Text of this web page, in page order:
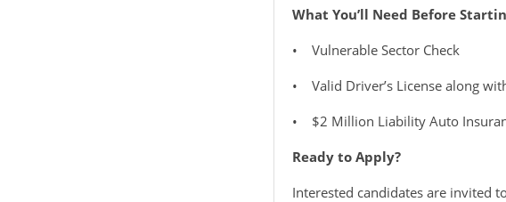
What You’ll Need Before
• Vulnerable Sector Check
• Valid Driver’s License along
• $2 Million Liability Auto
Ready to Apply?
Interested candidates are invited